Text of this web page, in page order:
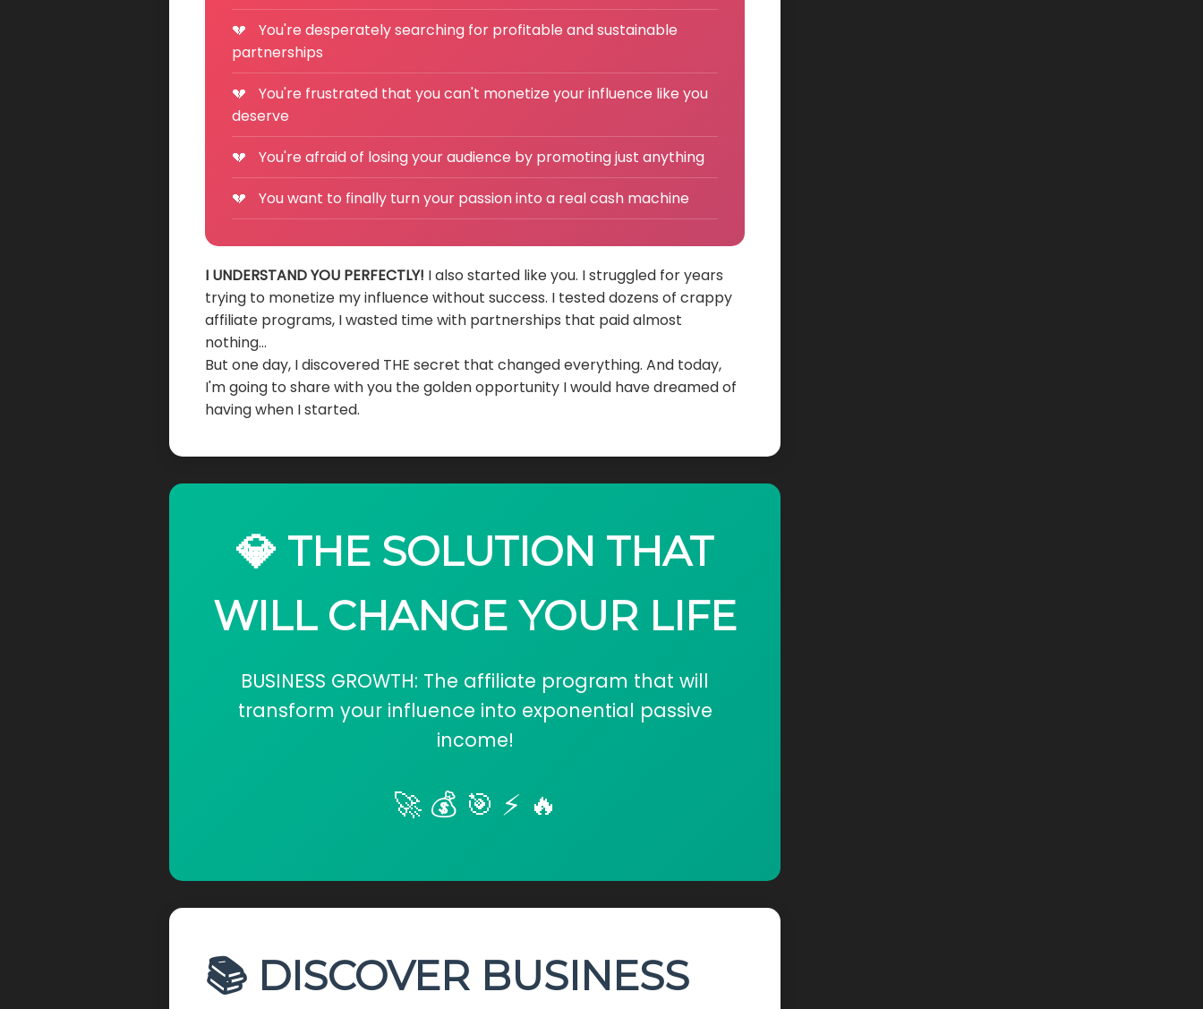
You're desperately searching for profitable and sustainable
partnerships
You're frustrated that you can't monetize your influence like you
deserve
You're afraid of losing your audience by promoting just anything
You want to finally turn your passion into a real cash machine
I UNDERSTAND YOU PERFECTLY! I also started like you. I struggled for years
trying to monetize my influence without success. I tested dozens of crappy
affiliate programs, I wasted time with partnerships that paid almost
nothing...
But one day, I discovered THE secret that changed everything. And today,
I'm going to share with you the golden opportunity I would have dreamed of
having when I started.
💎 THE SOLUTION THAT
WILL CHANGE YOUR LIFE
BUSINESS GROWTH: The affiliate program that will
transform your influence into exponential passive
income!
🚀 💰 🎯 ⚡ 🔥
📚 DISCOVER BUSINESS